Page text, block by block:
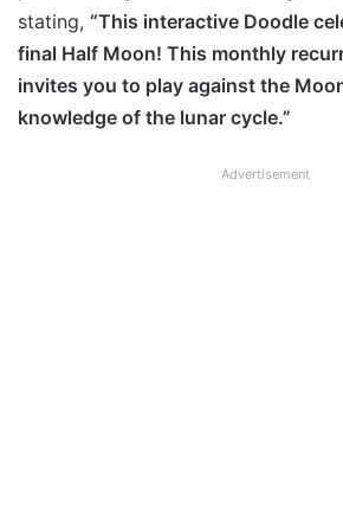
stating, “This interactive Doodle
final Half Moon! This monthly
invites you to play against the
knowledge of the lunar cycle.”
Advertisement